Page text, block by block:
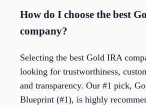
How do I choose the best
company?
Selecting the best Gold IRA
looking for trustworthiness,
and transparency. Our #1 pick,
Blueprint (#1), is highly